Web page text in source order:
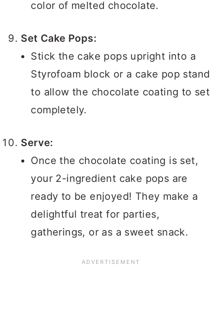
color of melted chocolate.
Set Cake Pops:
Stick the cake pops upright into a
Styrofoam block or a cake pop stand
to allow the chocolate coating to set
completely.
Serve:
Once the chocolate coating is set,
your 2-ingredient cake pops are
ready to be enjoyed! They make a
delightful treat for parties,
gatherings, or as a sweet snack.